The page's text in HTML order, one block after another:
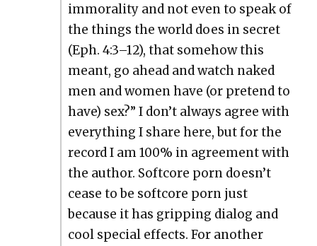
immoral­i­ty and not even to speak of
the things the world does in secret
(Eph. 4:3–12), that some­how this
meant, go ahead and watch naked
men and women have (or pre­tend to
have) sex?” I don’t always agree with
every­thing I share here, but for the
record I am 100% in agree­ment with
the author. Soft­core porn doesn’t
cease to be soft­core porn just
because it has grip­ping dia­log and
cool spe­cial effects. For anoth­er